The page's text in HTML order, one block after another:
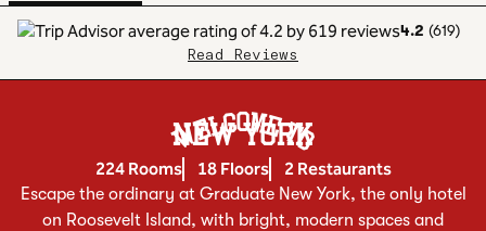
4.2 (619)
Read Reviews
Welcome To
NEW YORK
224 Rooms 18 Floors 2 Restaurants
Escape the ordinary at Graduate New York, the only hotel
on Roosevelt Island, with bright, modern spaces and